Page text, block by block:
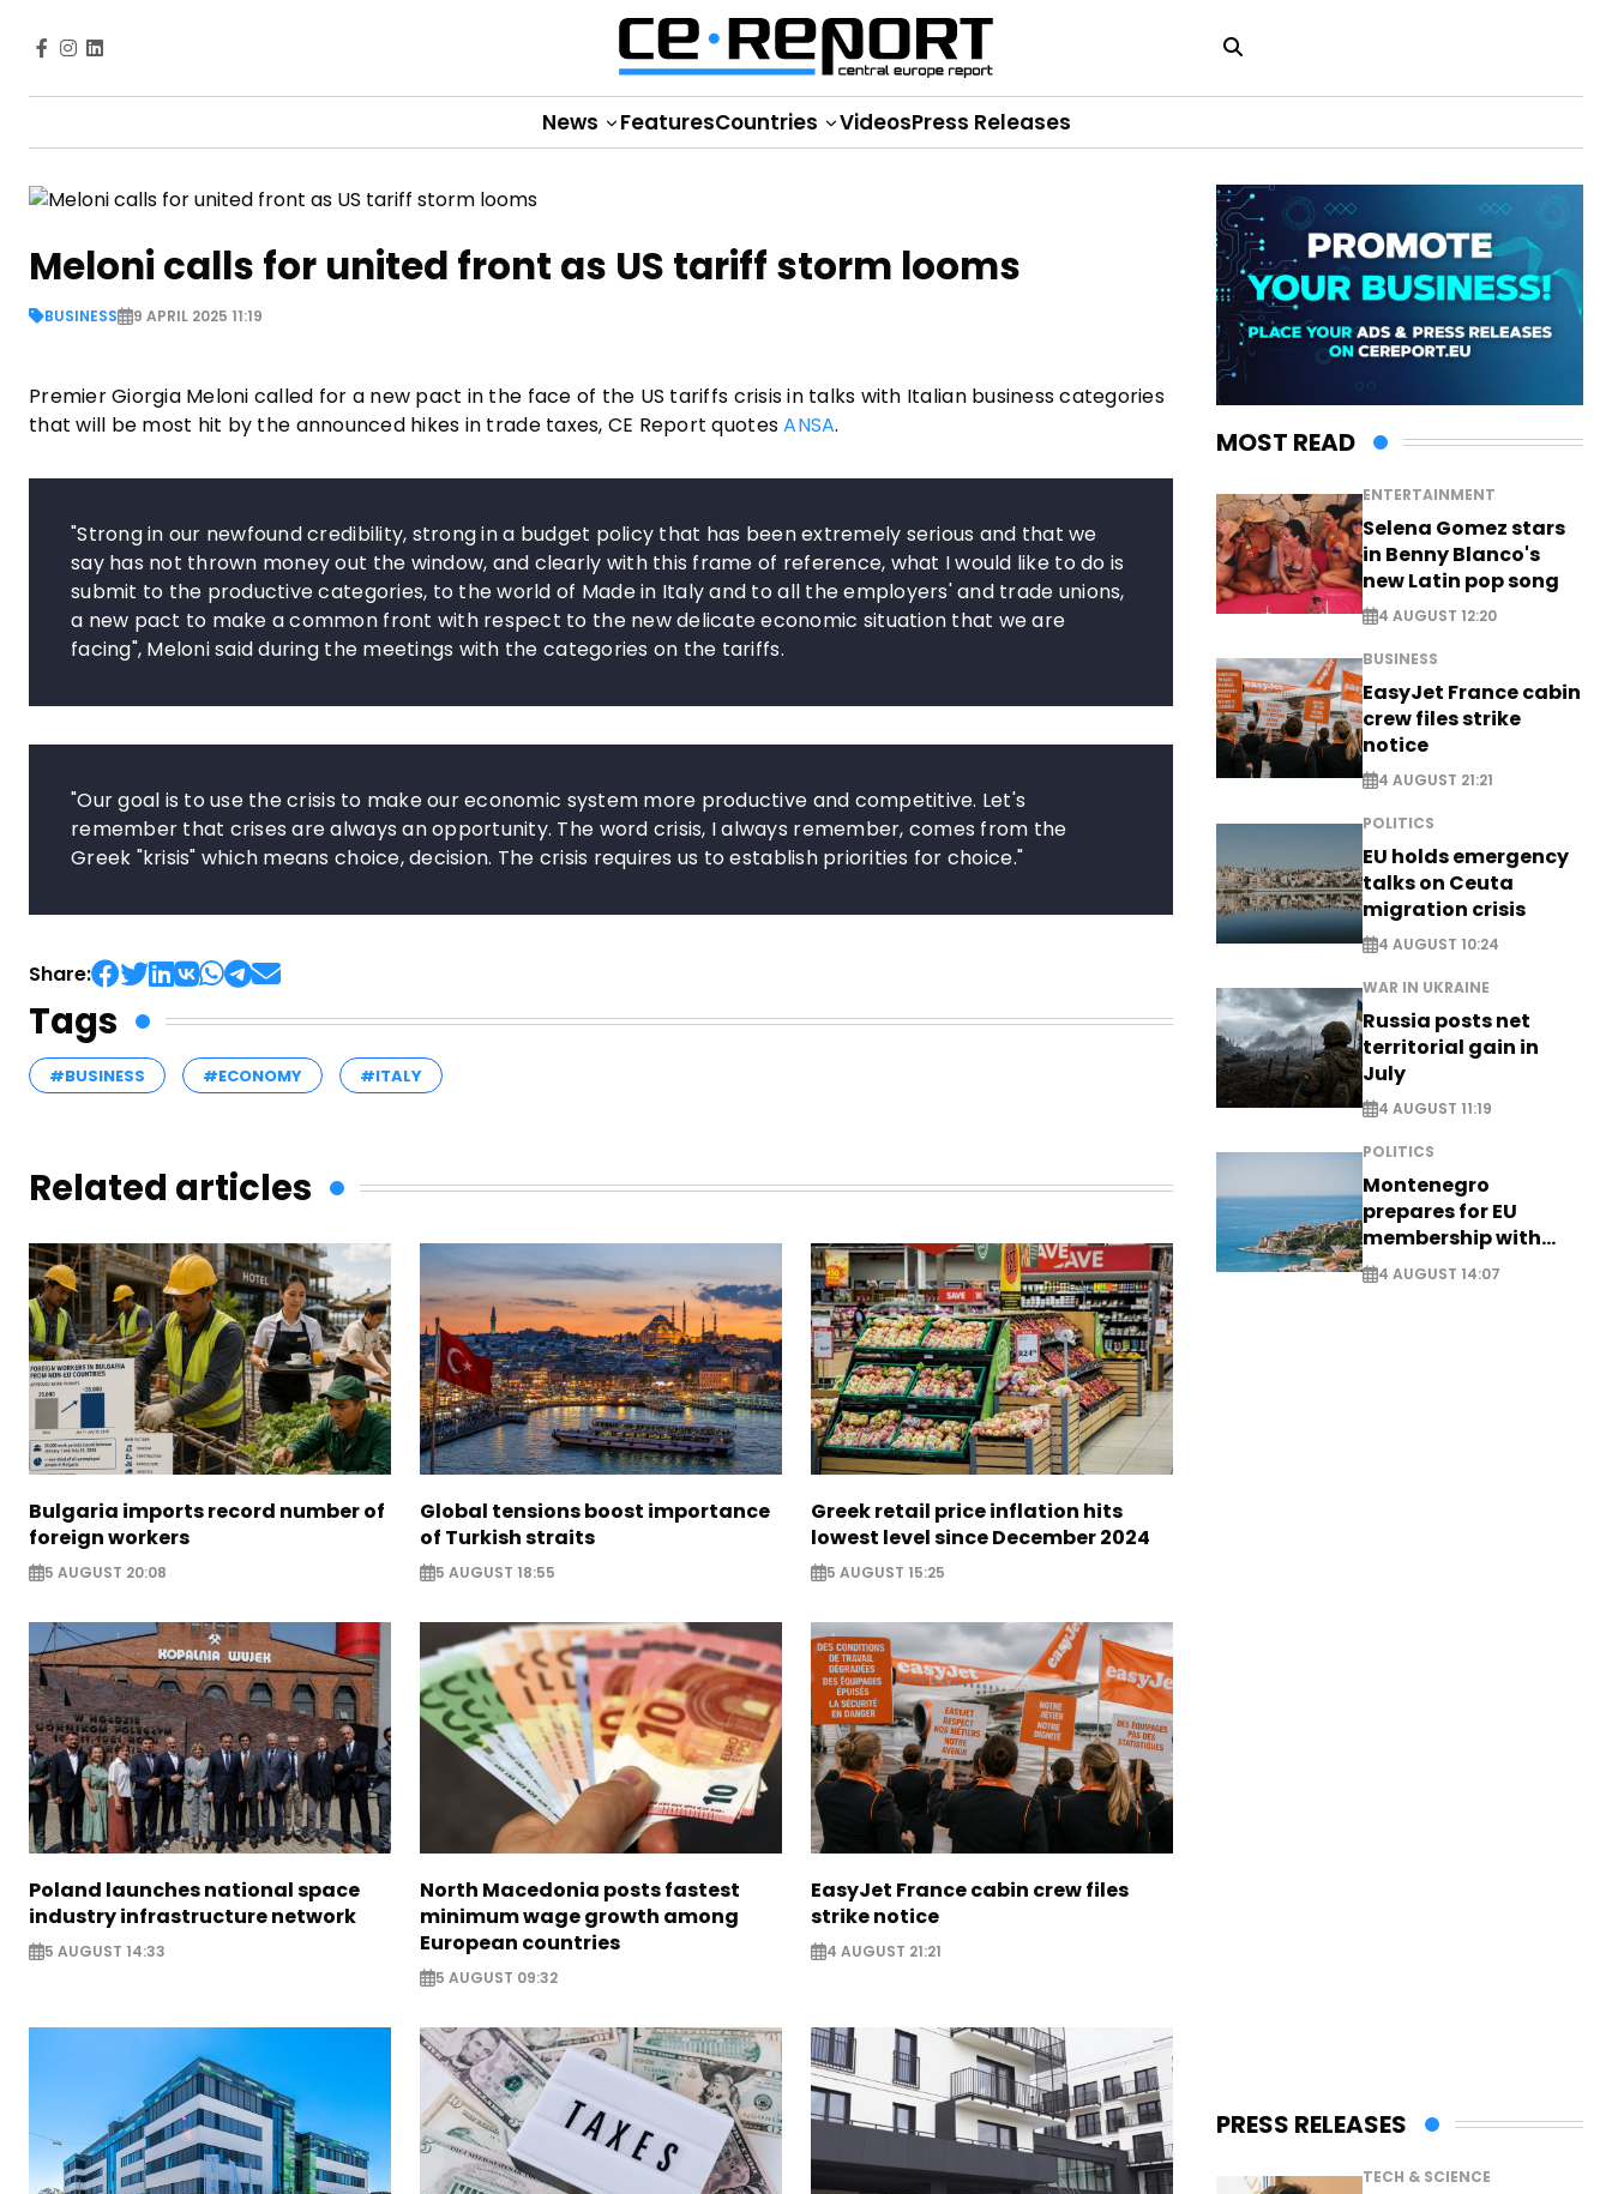
News FeaturesCountries VideosPress Releases
Meloni calls for united front as US tariff storm looms
BUSINESS 9 APRIL 2025 11:19
Premier Giorgia Meloni called for a new pact in the face of the US tariffs crisis in talks with Italian business categories
that will be most hit by the announced hikes in trade taxes, CE Report quotesANSA.
"Strong in our newfound credibility, strong in a budget policy that has been extremely serious and that we
say has not thrown money out the window, and clearly with this frame of reference, what I would like to do is
submit to the productive categories, to the world of Made in Italy and to all the employers' and trade unions,
a new pact to make a common front with respect to the new delicate economic situation that we are
facing", Meloni said during the meetings with the categories on the tariffs.
"Our goal is to use the crisis to make our economic system more productive and competitive. Let's
remember that crises are always an opportunity. The word crisis, I always remember, comes from the
Greek "krisis" which means choice, decision. The crisis requires us to establish priorities for choice."
Share:
Tags
#BUSINESS #ECONOMY #ITALY
Related articles
Bulgaria imports record number of
foreign workers
5 AUGUST 20:08
Global tensions boost importance
of Turkish straits
5 AUGUST 18:55
Greek retail price inflation hits
lowest level since December 2024
5 AUGUST 15:25
Poland launches national space
industry infrastructure network
5 AUGUST 14:33
North Macedonia posts fastest
minimum wage growth among
European countries
5 AUGUST 09:32
EasyJet France cabin crew files
strike notice
4 AUGUST 21:21
MOST READ
ENTERTAINMENT
Selena Gomez stars
in Benny Blanco's
new Latin pop song
4 AUGUST 12:20
BUSINESS
EasyJet France cabin
crew files strike
notice
4 AUGUST 21:21
POLITICS
EU holds emergency
talks on Ceuta
migration crisis
4 AUGUST 10:24
WAR IN UKRAINE
Russia posts net
territorial gain in
July
4 AUGUST 11:19
POLITICS
Montenegro
prepares for EU
membership with
comprehensive visa
reform - EXCLUSIVE
4 AUGUST 14:07
PRESS RELEASES
TECH & SCIENCE